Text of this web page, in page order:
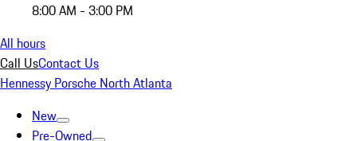
8:00 AM - 3:00 PM
All hours
Call UsContact Us
Hennessy Porsche North Atlanta
New
Pre-Owned